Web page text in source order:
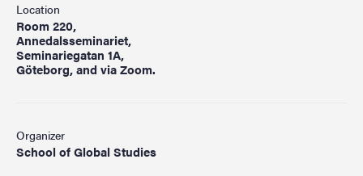
Location
Room 220,
Annedalsseminariet,
Seminariegatan 1A,
Göteborg, and via Zoom.
Organizer
School of Global Studies